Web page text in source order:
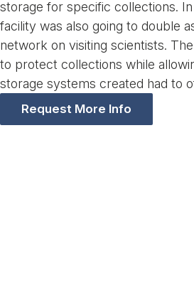
storage for specific collections.
facility was also going to double
network on visiting scientists.
to protect collections while
storage systems created had to
Request More Info